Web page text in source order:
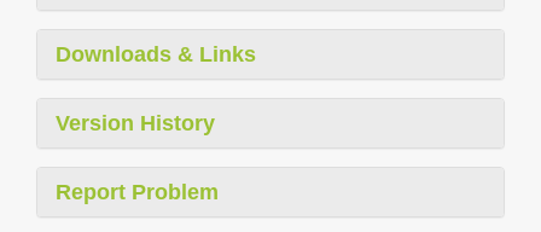
Downloads & Links
Version History
Report Problem